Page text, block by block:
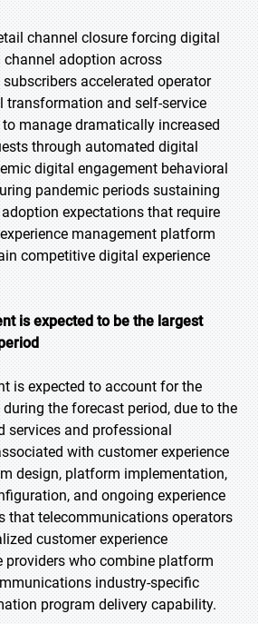
channel closure forcing digital
adoption across
accelerated operator
transformation and self-service
manage dramatically increased
through automated digital
digital engagement behavioral
pandemic periods sustaining
expectations that require
management platform
competitive digital experience
is expected to be the largest
is expected to account for the
the forecast period, due to the
services and professional
with customer experience
design, platform implementation,
and ongoing experience
that telecommunications operators
customer experience
providers who combine platform
industry-specific
program delivery capability.